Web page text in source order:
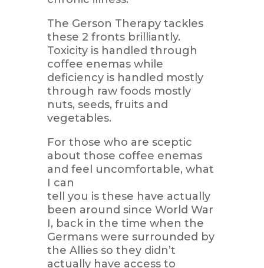
The Gerson Therapy tackles
these 2 fronts brilliantly.
Toxicity is handled through
coffee enemas while
deficiency is handled mostly
through raw foods mostly
nuts, seeds, fruits and
vegetables.
For those who are sceptic
about those coffee enemas
and feel uncomfortable, what
I can
tell you is these have actually
been around since World War
I, back in the time when the
Germans were surrounded by
the Allies so they didn’t
actually have access to